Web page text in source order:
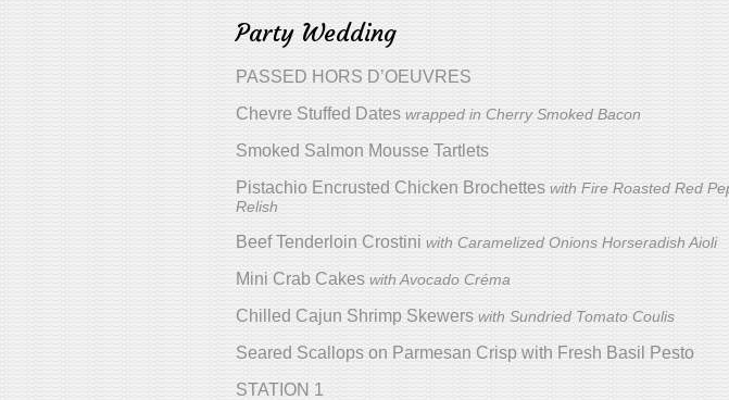
Party Wedding
PASSED HORS D’OEUVRES
Chevre Stuffed Dates wrapped in Cherry Smoked Bacon
Smoked Salmon Mousse Tartlets
Pistachio Encrusted Chicken Brochettes with Fire Roasted Red
Relish
Beef Tenderloin Crostini with Caramelized Onions Horseradish Aioli
Mini Crab Cakes with Avocado Créma
Chilled Cajun Shrimp Skewers with Sundried Tomato Coulis
Seared Scallops on Parmesan Crisp with Fresh Basil Pesto
STATION 1